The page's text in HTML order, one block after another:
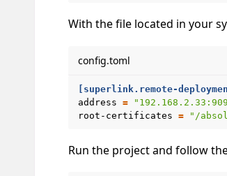
With the file located in your
config.toml
[superlink.remote-
address =
root-certificates = "/
Run the project and follow